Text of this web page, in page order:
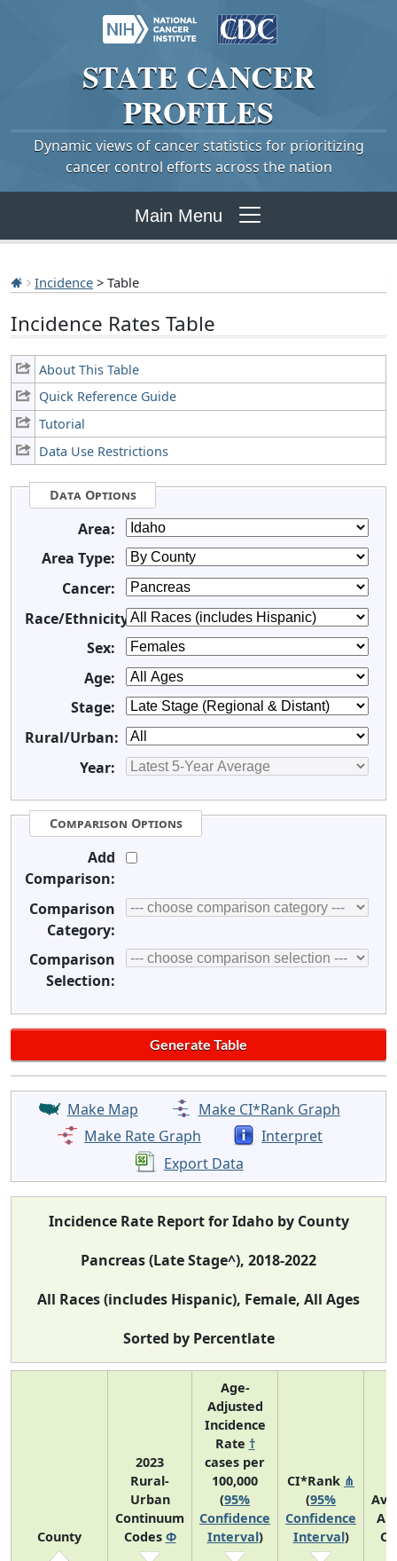
STATE CANCER
PROFILES
Dynamic views of cancer statistics for prioritizing
cancer control efforts across the nation
Main Menu
Incidence > Table
Incidence Rates Table
About This Table
Quick Reference Guide
Tutorial
Data Use Restrictions
Data Options
Area:
Area Type:
Cancer:
Race/Ethnicity:
Sex:
Age:
Stage:
Rural/Urban:
Year:
Comparison Options
Add
Comparison:
Comparison
Category:
Comparison
Selection:
Make Map
Make CI*Rank Graph
Make Rate Graph
Interpret
Export Data
Incidence Rate Report for Idaho by County
Pancreas (Late Stage^), 2018-2022
All Races (includes Hispanic), Female, All Ages
Sorted by Percentlate
County
2023
Rural-
Urban
Continuum
Codes Φ
Age-
Adjusted
Incidence
Rate †
cases per
100,000
(95%
Confidence
Interval)
CI*Rank ⋔
(95%
Confidence
Interval)